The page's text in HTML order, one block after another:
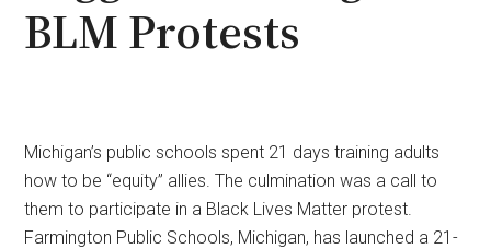
BLM Protests
Michigan’s public schools spent 21 days training adults
how to be “equity” allies. The culmination was a call to
them to participate in a Black Lives Matter protest.
Farmington Public Schools, Michigan, has launched a 21-